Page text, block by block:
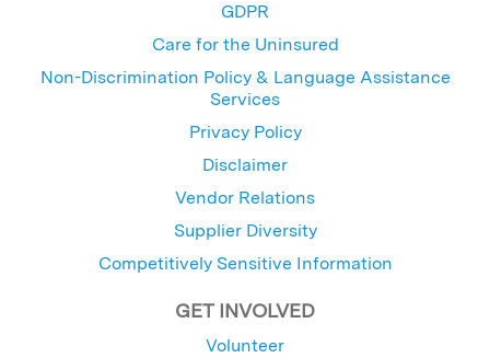
GDPR
Care for the Uninsured
Non-Discrimination Policy & Language Assistance
Services
Privacy Policy
Disclaimer
Vendor Relations
Supplier Diversity
Competitively Sensitive Information
GET INVOLVED
Volunteer